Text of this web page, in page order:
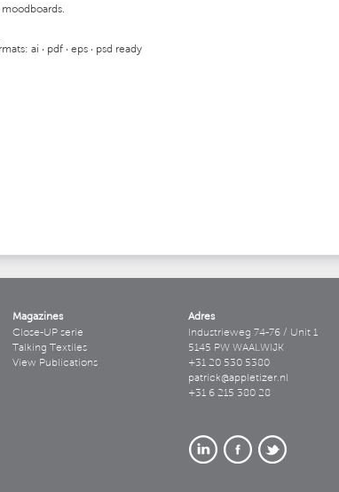
ai · pdf · eps · psd ready
Magazines
Close-UP serie
Talking Textiles
View Publications
Adres
Industrieweg 74-76 / Unit 1
5145 PW WAALWIJK
+31 20 530 5380
patrick@appletizer.nl
+31 6 215 380 28